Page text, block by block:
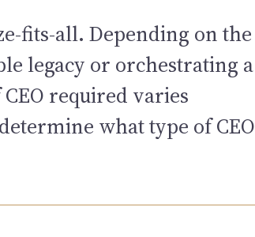
fits-all. Depending on the
legacy or orchestrating a
required varies
what type of CEO